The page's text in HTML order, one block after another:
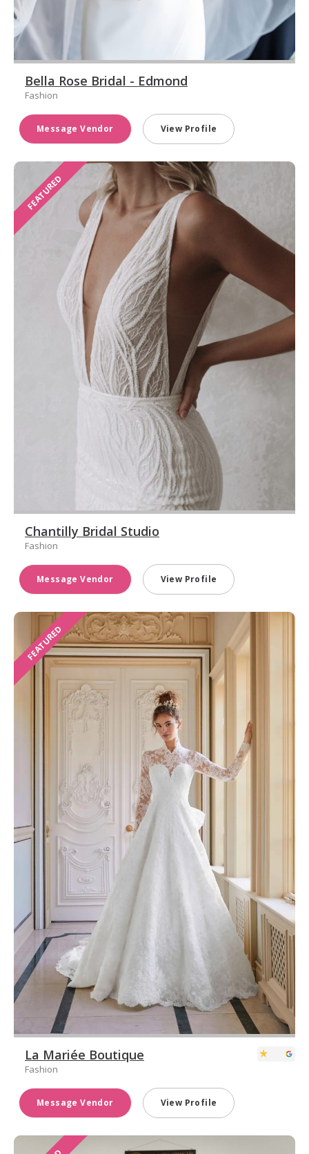
Bella Rose Bridal - Edmond
Fashion
Message Vendor View Profile
FEATURED
Chantilly Bridal Studio
Fashion
Message Vendor View Profile
FEATURED
La Mariée Boutique
Fashion
Message Vendor View Profile